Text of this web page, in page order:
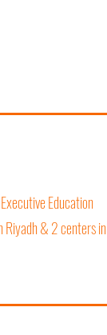
Education
Riyadh & 2 centers in